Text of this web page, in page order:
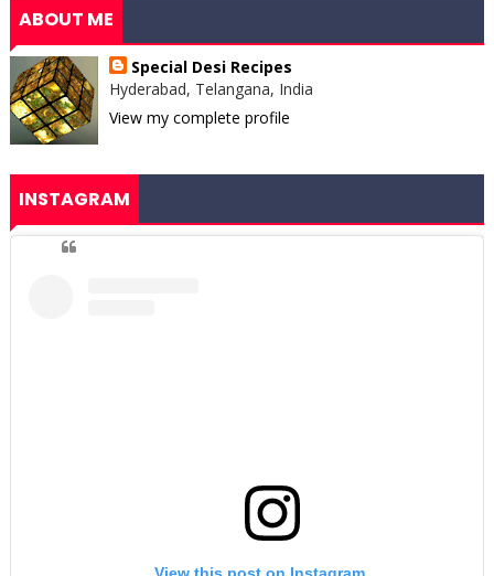
ABOUT ME
Special Desi Recipes
Hyderabad, Telangana, India
View my complete profile
INSTAGRAM